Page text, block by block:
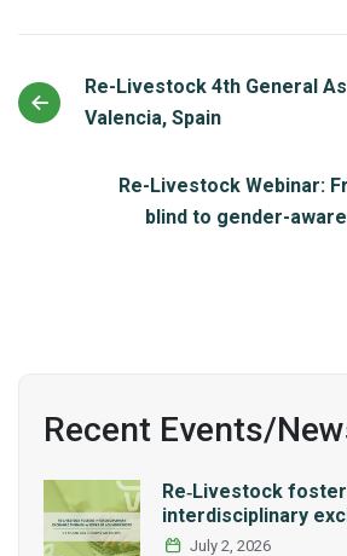
Re-Livestock 4th General
Valencia, Spain
Re-Livestock Webinar:
blind to gender-
Recent Events/
Re‑Livestock
interdisciplinary
series of LCA
July 2, 2026